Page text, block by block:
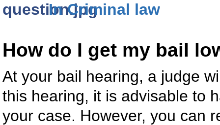
In Criminal law
How do I get my bail
At your bail hearing, a judge
this hearing, it is advisable to
your case. However, you can